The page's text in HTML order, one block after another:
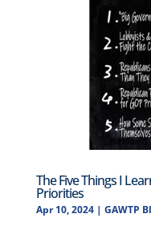
The Five Things I
Priorities
Apr 10, 2024| GAWTP